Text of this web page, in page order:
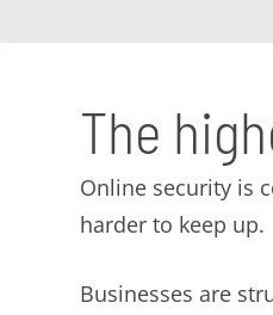
The
Online security is
harder to keep up.
Businesses are